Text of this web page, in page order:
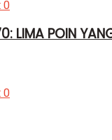
0
LIMA POIN
0